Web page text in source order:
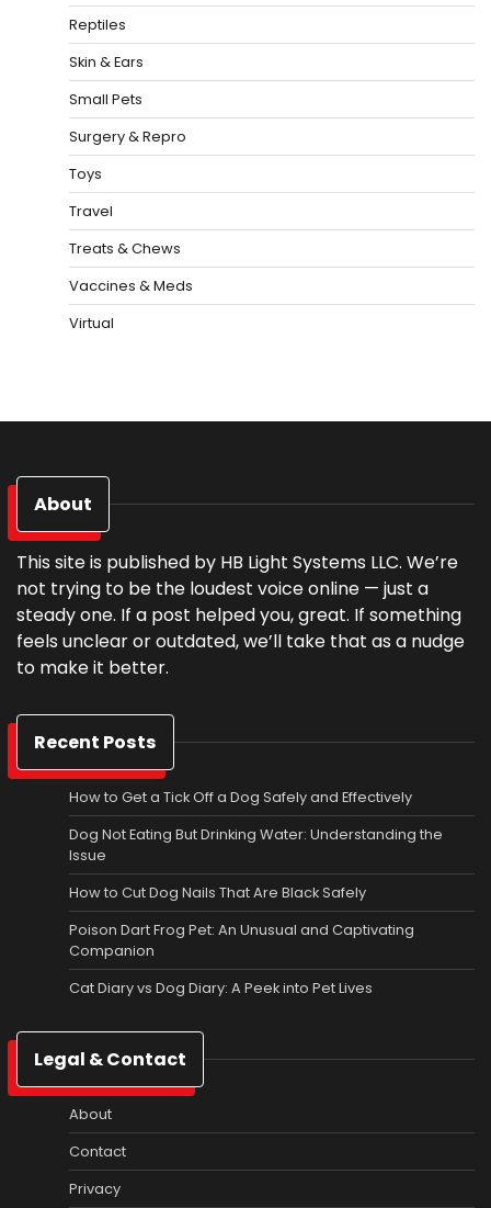
Reptiles
Skin & Ears
Small Pets
Surgery & Repro
Toys
Travel
Treats & Chews
Vaccines & Meds
Virtual
About
This site is published by HB Light Systems LLC. We’re
not trying to be the loudest voice online — just a
steady one. If a post helped you, great. If something
feels unclear or outdated, we’ll take that as a nudge
to make it better.
Recent Posts
How to Get a Tick Off a Dog Safely and Effectively
Dog Not Eating But Drinking Water: Understanding the
Issue
How to Cut Dog Nails That Are Black Safely
Poison Dart Frog Pet: An Unusual and Captivating
Companion
Cat Diary vs Dog Diary: A Peek into Pet Lives
Legal & Contact
About
Contact
Privacy